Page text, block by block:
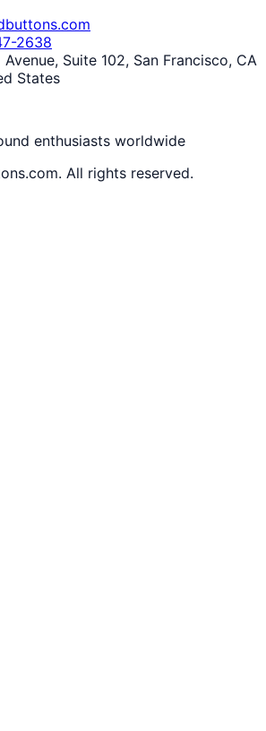
2638
Suite 102, San Francisco, CA
States
enthusiasts worldwide
All rights reserved.